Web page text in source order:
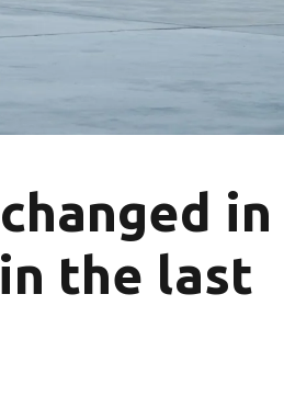
in
the last